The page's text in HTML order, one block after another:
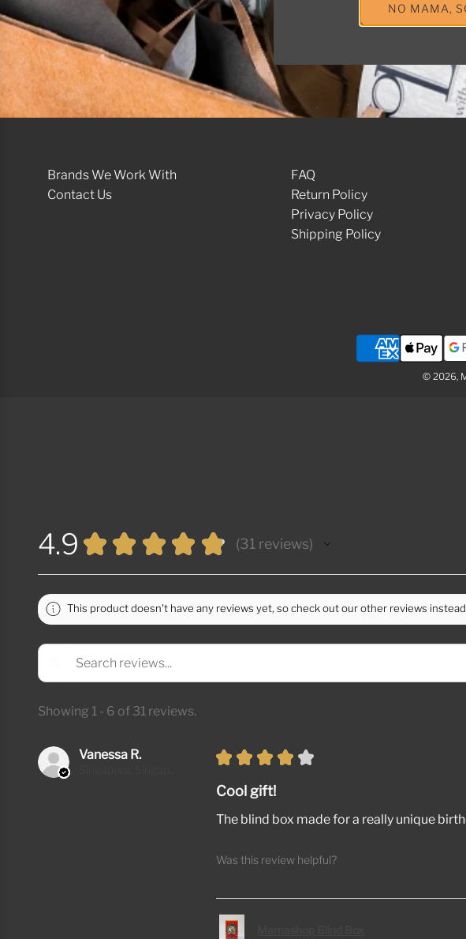
Brands We Work With
Contact Us
FAQ
Return Policy
Privacy Policy
Shipping Policy
© 2026,
NO MAMA,
4.9 ★ ★ ★ ★ ★ 31 reviews
31
This product doesn't have any reviews yet, so check out our other reviews
Showing 1 - 6 of 31 reviews.
Vanessa R. ★ ★ ★ ★ ★
Cool gift!
The blind box made for a really unique
Was this review helpful?